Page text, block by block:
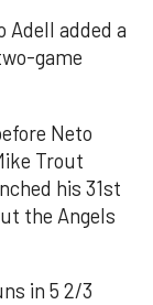
Adell added a
game
Neto
Trout
his 31st
the Angels
in 5 2/3